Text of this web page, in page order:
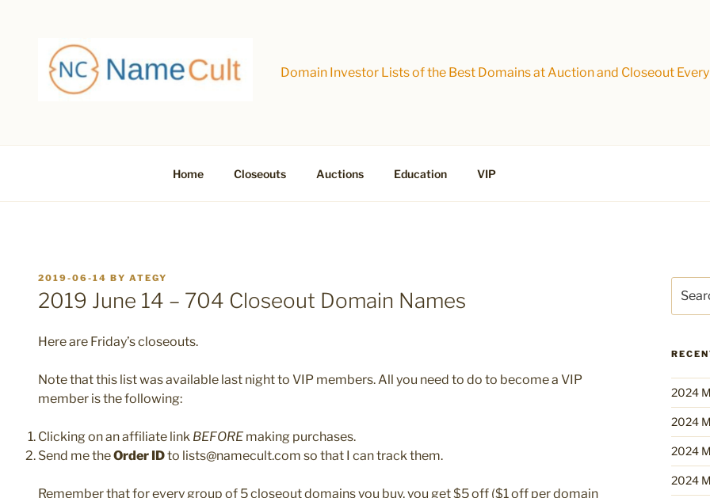
Domain Investor Lists of the Best Domains at Auction and Closeout Every
Home Closeouts Auctions Education VIP
POSTED
ON
2019-06-14 BY ATEGY
2019 June 14 – 704 Closeout Domain Names
Here are Friday’s closeouts.
Note that this list was available last night to VIP members. All you need to do to become a VIP
member is the following:
Clicking on an affiliate link BEFORE making purchases.
Send me theOrder IDto lists@namecult.com so that I can track them.
Remember that for every group of 5 closeout domains you buy, you get $5 off ($1 off per domain
for:
2024
2024
2024
2024